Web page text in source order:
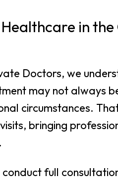
in
Doctors, we
may not always
circumstances.
bringing
conduct full